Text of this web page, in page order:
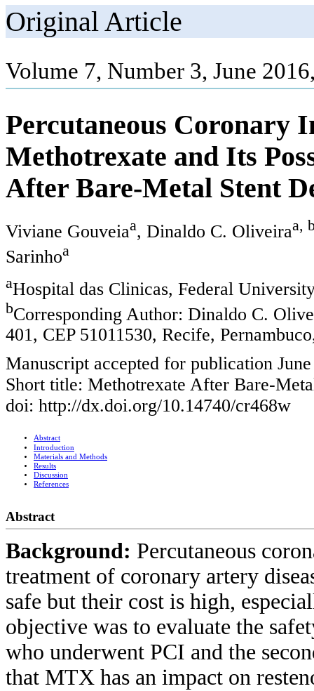
Original Article
Volume 7, Number 3, June
Percutaneous Coronary
Methotrexate and Its
After Bare-Metal Stent
Viviane Gouveiaa, Dinaldo C. Oliveiraa,
Sarinhoa
aHospital das Clinicas, Federal
bCorresponding Author: Dinaldo C.
401, CEP 51011530, Recife,
Manuscript accepted for publication
Short title: Methotrexate After Bare-
doi: http://dx.doi.org/10.14740/cr468w
Abstract
Introduction
Materials and Methods
Results
Discussion
References
Abstract
Background: Percutaneous
treatment of coronary artery
safe but their cost is high,
objective was to evaluate the
who underwent PCI and the
that MTX has an impact on